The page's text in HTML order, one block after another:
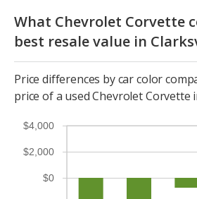
What Chevrolet Corvette
best resale value in
Price differences by car color
price of a used Chevrolet Corvette
$0
$2,000
$4,000